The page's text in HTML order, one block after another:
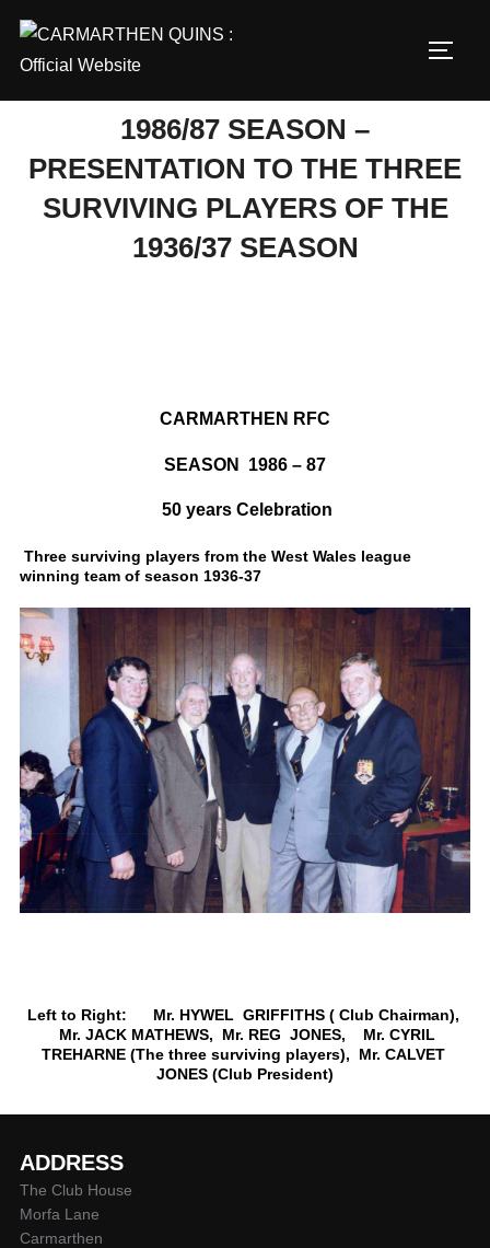
content
1986/87 SEASON –
PRESENTATION TO THE THREE
SURVIVING PLAYERS OF THE
1936/37 SEASON
CARMARTHEN RFC
SEASON 1986 – 87
50 years Celebration
Three surviving players from the West Wales league
winning team of season 1936-37
Left to Right: Mr. HYWEL GRIFFITHS ( Club Chairman),
Mr. JACK MATHEWS, Mr. REG JONES, Mr. CYRIL
TREHARNE (The three surviving players), Mr. CALVET
JONES (Club President)
ADDRESS
The Club House
Morfa Lane
Carmarthen